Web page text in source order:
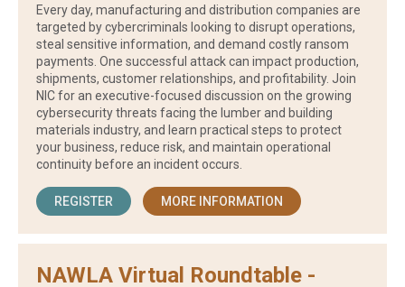
Every day, manufacturing and distribution companies are
targeted by cybercriminals looking to disrupt operations,
steal sensitive information, and demand costly ransom
payments. One successful attack can impact production,
shipments, customer relationships, and profitability. Join
NIC for an executive-focused discussion on the growing
cybersecurity threats facing the lumber and building
materials industry, and learn practical steps to protect
your business, reduce risk, and maintain operational
continuity before an incident occurs.
REGISTER MORE INFORMATION
NAWLA Virtual Roundtable -